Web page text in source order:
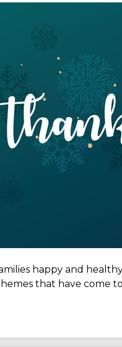
happy and
that have come